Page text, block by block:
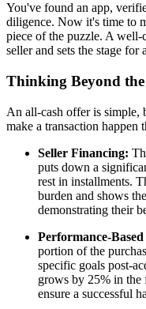
You've found an app,
diligence. Now it's time to
piece of the puzzle. A well-
seller and sets the stage for
Thinking Beyond
An all-cash offer is simple,
make a transaction happen
Seller Financing:
puts down a
rest in installments.
burden and shows
demonstrating their
Performance-
portion of the
specific goals post-
grows by 25% in the
ensure a successful